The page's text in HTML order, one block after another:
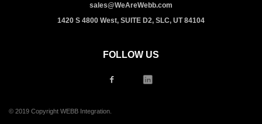
sales@WeAreWebb.com
1420 S 4800 West, SUITE D2, SLC, UT 84104
FOLLOW US
© 2019 Copyright WEBB Integration.